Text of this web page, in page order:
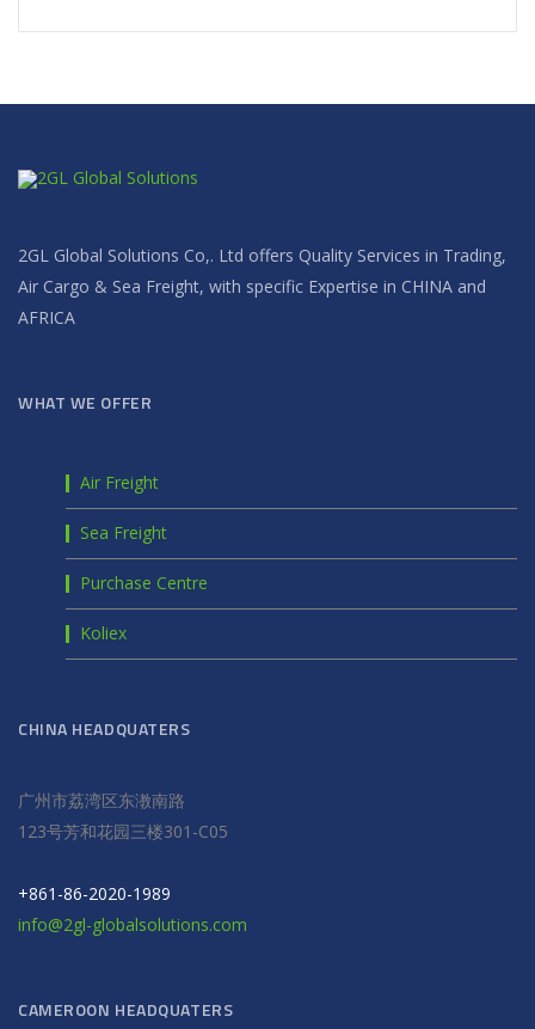
2GL Global Solutions Co,. Ltd offers Quality Services in Trading,
Air Cargo & Sea Freight, with specific Expertise in CHINA and
AFRICA
WHAT WE OFFER
Air Freight
Sea Freight
Purchase Centre
Koliex
CHINA HEADQUATERS
广州市荔湾区东漖南路
123号芳和花园三楼301-C05
+861-86-2020-1989
info@2gl-globalsolutions.com
CAMEROON HEADQUATERS